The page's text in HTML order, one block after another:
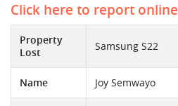
Click here to report online
Property
Lost
Samsung S22
Name Joy Semwayo